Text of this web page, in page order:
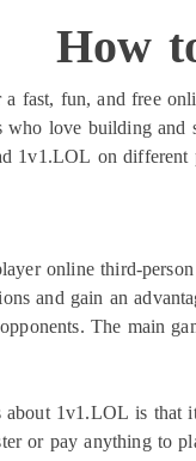
How
fast, fun, and free
who love building
1v1.LOL on different
online third-
and gain an
The main
1v1.LOL is
or pay anything to